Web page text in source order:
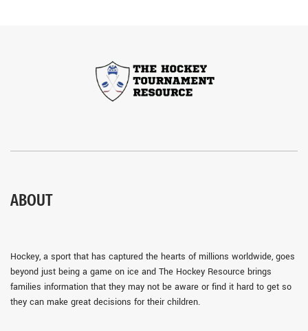
ABOUT
Hockey, a sport that has captured the hearts of millions worldwide, goes
beyond just being a game on ice and The Hockey Resource brings
families information that they may not be aware or find it hard to get so
they can make great decisions for their children.